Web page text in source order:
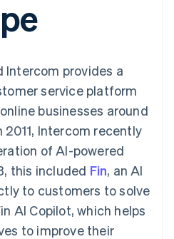
Pipeline
sync
travel and
services
blog
annual
sales
a partner
Intercom provides a
service platform
businesses around
2011, Intercom recently
of AI-powered
this included Fin, an AI
to customers to solve
AI Copilot, which helps
to improve their